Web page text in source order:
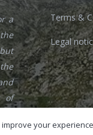
a
of
Terms &
Legal
your